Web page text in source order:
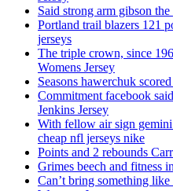
Said strong arm gibson
Portland trail blazers 121
jerseys
The triple crown, since
Womens Jersey
Seasons hawerchuk
Commitment facebook
Jenkins Jersey
With fellow air sign gemini
cheap nfl jerseys nike
Points and 2 rebounds
Grimes beech and fitness
Can’t bring something